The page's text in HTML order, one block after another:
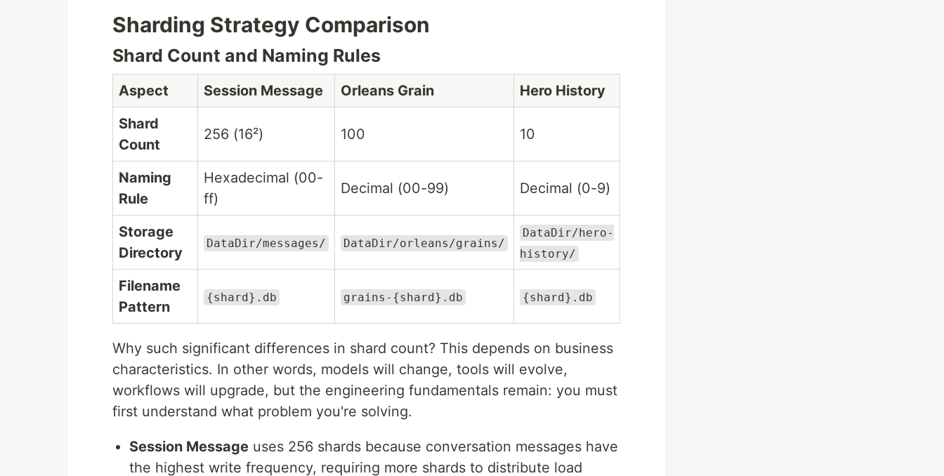
Sharding Strategy Comparison
Shard Count and Naming Rules
Aspect Session Message Orleans Grain
Hero History
Shard
Count
256 (16²) 100 10
Naming
Rule
Hexadecimal (00-
ff)
Decimal (00-99) Decimal (0-9)
Storage
Directory
DataDir/messages/ DataDir/orleans/grains/
DataDir/hero-
history/
Filename
Pattern
{shard}.db grains-{shard}.db {shard}.db
Why such significant differences in shard count? This depends on business
characteristics. In other words, models will change, tools will evolve,
workflows will upgrade, but the engineering fundamentals remain: you must
first understand what problem you're solving.
Session Message uses 256 shards because conversation messages have
the highest write frequency, requiring more shards to distribute load